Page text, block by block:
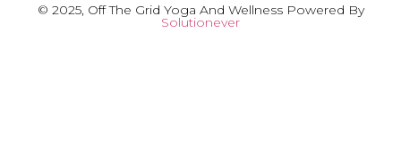
© 2025, Off The Grid Yoga And Wellness Powered By
Solutionever